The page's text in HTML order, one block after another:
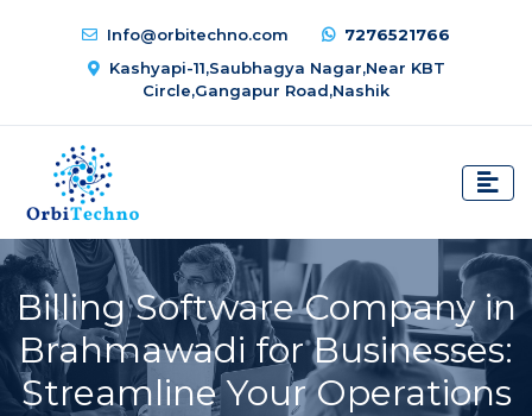
Info@orbitechno.com
7276521766
Kashyapi-11,Saubhagya Nagar,Near KBT
Circle,Gangapur Road,Nashik
Billing Software Company in
Brahmawadi for Businesses:
Streamline Your Operations